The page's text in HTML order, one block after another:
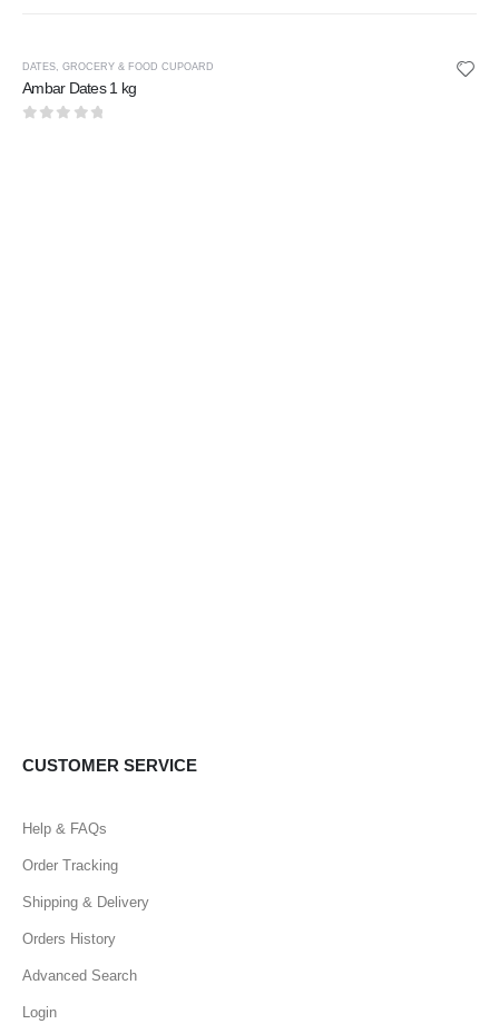
DATES, GROCERY & FOOD CUPOARD
Ambar Dates 1 kg
CUSTOMER SERVICE
Help & FAQs
Order Tracking
Shipping & Delivery
Orders History
Advanced Search
Login